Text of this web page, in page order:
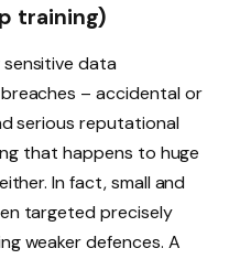
training)
sensitive data
– accidental or
serious reputational
that happens to huge
In fact, small and
targeted precisely
weaker defences. A